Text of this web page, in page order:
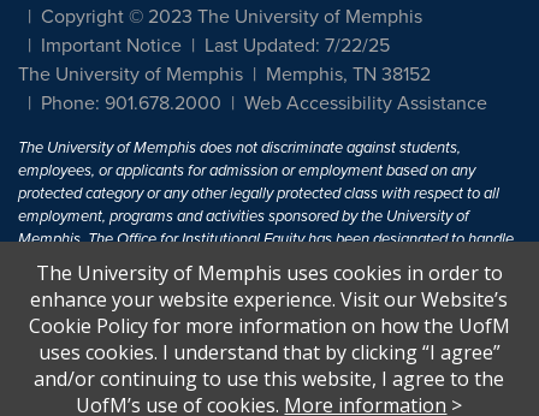
Copyright © 2023 The University of Memphis
Important Notice
Last Updated: 7/22/25
The University of Memphis
Memphis, TN 38152
Phone: 901.678.2000
Web Accessibility Assistance
The University of Memphis does not discriminate against students,
employees, or applicants for admission or employment based on any
protected category or any other legally protected class with respect to all
employment, programs and activities sponsored by the University of
Memphis. The Office for Institutional Equity has been designated to handle
inquiries regarding non-discrimination policies. For more information, visit
The University of MemphisEqual Opportunity.
Title IX of the Education Amendments of 1972 protects people from
discrimination based on sex in education programs or activities which
receive Federal financial assistance. Title IX states: "No person in the
United States shall, on the basis of sex, be excluded from participation in,
The University of Memphis uses cookies in order to
enhance your website experience. Visit our Website’s
Cookie Policy for more information on how the UofM
uses cookies. I understand that by clicking “I agree”
and/or continuing to use this website, I agree to the
UofM’s use of cookies. More information >